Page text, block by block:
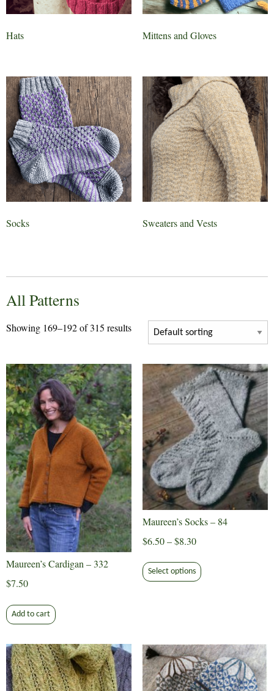
Hats Mittens and Gloves
Socks Sweaters and Vests
All Patterns
Showing 169–192 of 315 results
Maureen’s Cardigan – 332
$7.50
Add to cart
Maureen’s Socks – 84
$6.50 – $8.30Price
$6.50
Select options product
options
may
be